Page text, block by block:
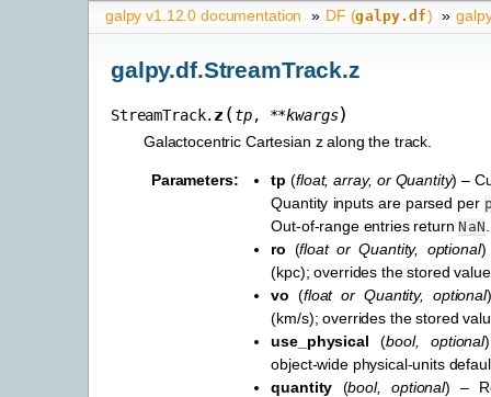
galpy v1.12.0 documentation » DF (galpy.df) »
galpy.df.StreamTrack.z
StreamTrack. z (tp, **kwargs)
Galactocentric Cartesian z along the track.
Parameters: tp (float,array, or Quantity) –
Quantity inputs are parsed per
Out-of-range entries returnNaN
ro (floatorQuantity, optional)
(kpc); overrides the stored
vo (floatorQuantity,optional
(km/s); overrides the stored
use_physical (bool,optional
object-wide physical-units
quantity (bool,optional) –